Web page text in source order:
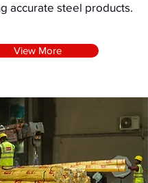
accurate steel products.
View More